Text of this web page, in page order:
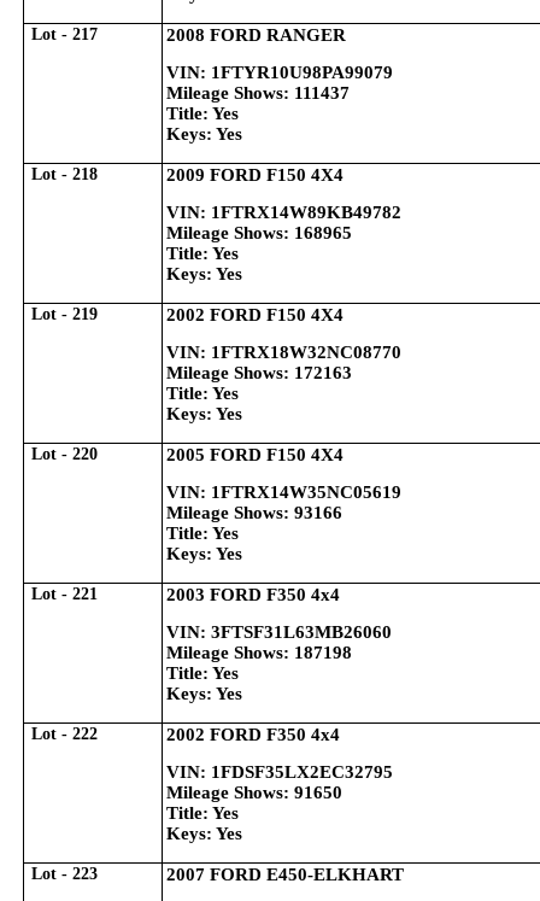
Lot - 217
2008 FORD RANGER
VIN: 1FTYR10U98PA99079
Mileage Shows: 111437
Title: Yes
Keys: Yes
Lot - 218
2009 FORD F150 4X4
VIN: 1FTRX14W89KB49782
Mileage Shows: 168965
Title: Yes
Keys: Yes
Lot - 219
2002 FORD F150 4X4
VIN: 1FTRX18W32NC08770
Mileage Shows: 172163
Title: Yes
Keys: Yes
Lot - 220
2005 FORD F150 4X4
VIN: 1FTRX14W35NC05619
Mileage Shows: 93166
Title: Yes
Keys: Yes
Lot - 221
2003 FORD F350 4x4
VIN: 3FTSF31L63MB26060
Mileage Shows: 187198
Title: Yes
Keys: Yes
Lot - 222
2002 FORD F350 4x4
VIN: 1FDSF35LX2EC32795
Mileage Shows: 91650
Title: Yes
Keys: Yes
Lot - 223
2007 FORD E450-ELKHART